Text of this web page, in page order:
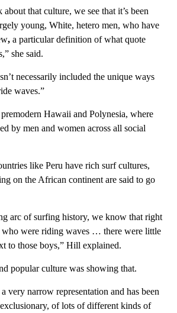
that culture, we see that it’s been
young, White, hetero men, who have
, a particular definition of what quote
she said.
necessarily included the unique ways
waves.”
Hawaii and Polynesia, where
by men and women across all social
like Peru have rich surf cultures,
on the African continent are said to go
arc of surfing history, we know that right
who were riding waves … there were little
to those boys,” Hill explained.
popular culture was showing that.
very narrow representation and has been
of lots of different kinds of